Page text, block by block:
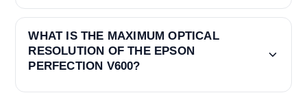
WHAT IS THE MAXIMUM OPTICAL
RESOLUTION OF THE EPSON
PERFECTION V600?